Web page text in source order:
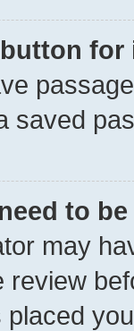
button
saved
to
may
review